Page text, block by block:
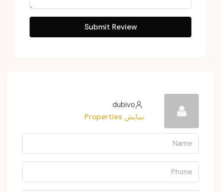
Submit Review
dubivo
نمایش Properties